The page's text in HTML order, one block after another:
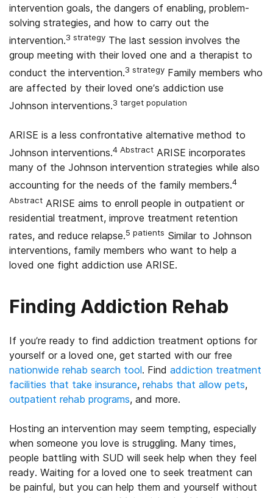
intervention goals, the dangers of enabling, problem-
solving strategies, and how to carry out the
intervention.3 strategy The last session involves the
group meeting with their loved one and a therapist to
conduct the intervention.3 strategy Family members who
are affected by their loved one’s addiction use
Johnson interventions.3 target population
ARISE is a less confrontative alternative method to
Johnson interventions.4 Abstract ARISE incorporates
many of the Johnson intervention strategies while also
accounting for the needs of the family members.4
Abstract ARISE aims to enroll people in outpatient or
residential treatment, improve treatment retention
rates, and reduce relapse.5 patients Similar to Johnson
interventions, family members who want to help a
loved one fight addiction use ARISE.
Finding Addiction Rehab
If you’re ready to find addiction treatment options for
yourself or a loved one, get started with our free
nationwide rehab search tool. Find addiction treatment
facilities that take insurance, rehabs that allow pets,
outpatient rehab programs, and more.
Hosting an intervention may seem tempting, especially
when someone you love is struggling. Many times,
people battling with SUD will seek help when they feel
ready. Waiting for a loved one to seek treatment can
be painful, but you can help them and yourself without